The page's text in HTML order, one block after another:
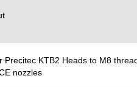
Precitec KTB2 Heads to M8
nozzles